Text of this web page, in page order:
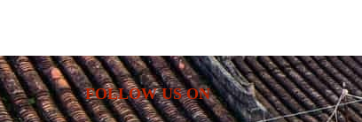
FOLLOW US ON